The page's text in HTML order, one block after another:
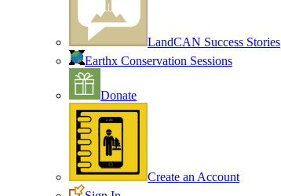
LandCAN Success Stories
Earthx Conservation Sessions
Donate
Create an Account